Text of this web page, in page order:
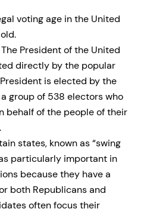
voting age in the United
President of the United
directly by the popular
is elected by the
group of 538 electors who
behalf of the people of their
states, known as “swing
particularly important in
because they have a
both Republicans and
often focus their